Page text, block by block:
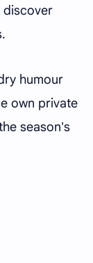
discover
humour
own private
season's